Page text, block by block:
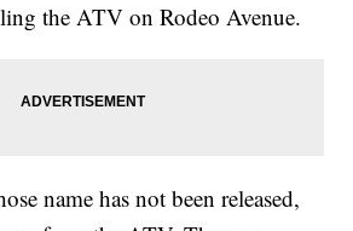
the ATV on Rodeo Avenue.
name has not been released,